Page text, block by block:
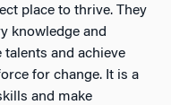
place to thrive. They
knowledge and
and achieve
for change. It is a
and make